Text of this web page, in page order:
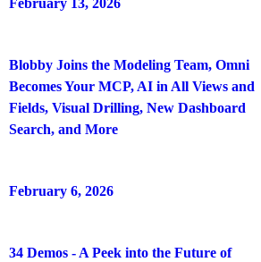
February 13, 2026
Blobby Joins the Modeling Team, Omni
Becomes Your MCP, AI in All Views and
Fields, Visual Drilling, New Dashboard
Search, and More
February 6, 2026
34 Demos - A Peek into the Future of